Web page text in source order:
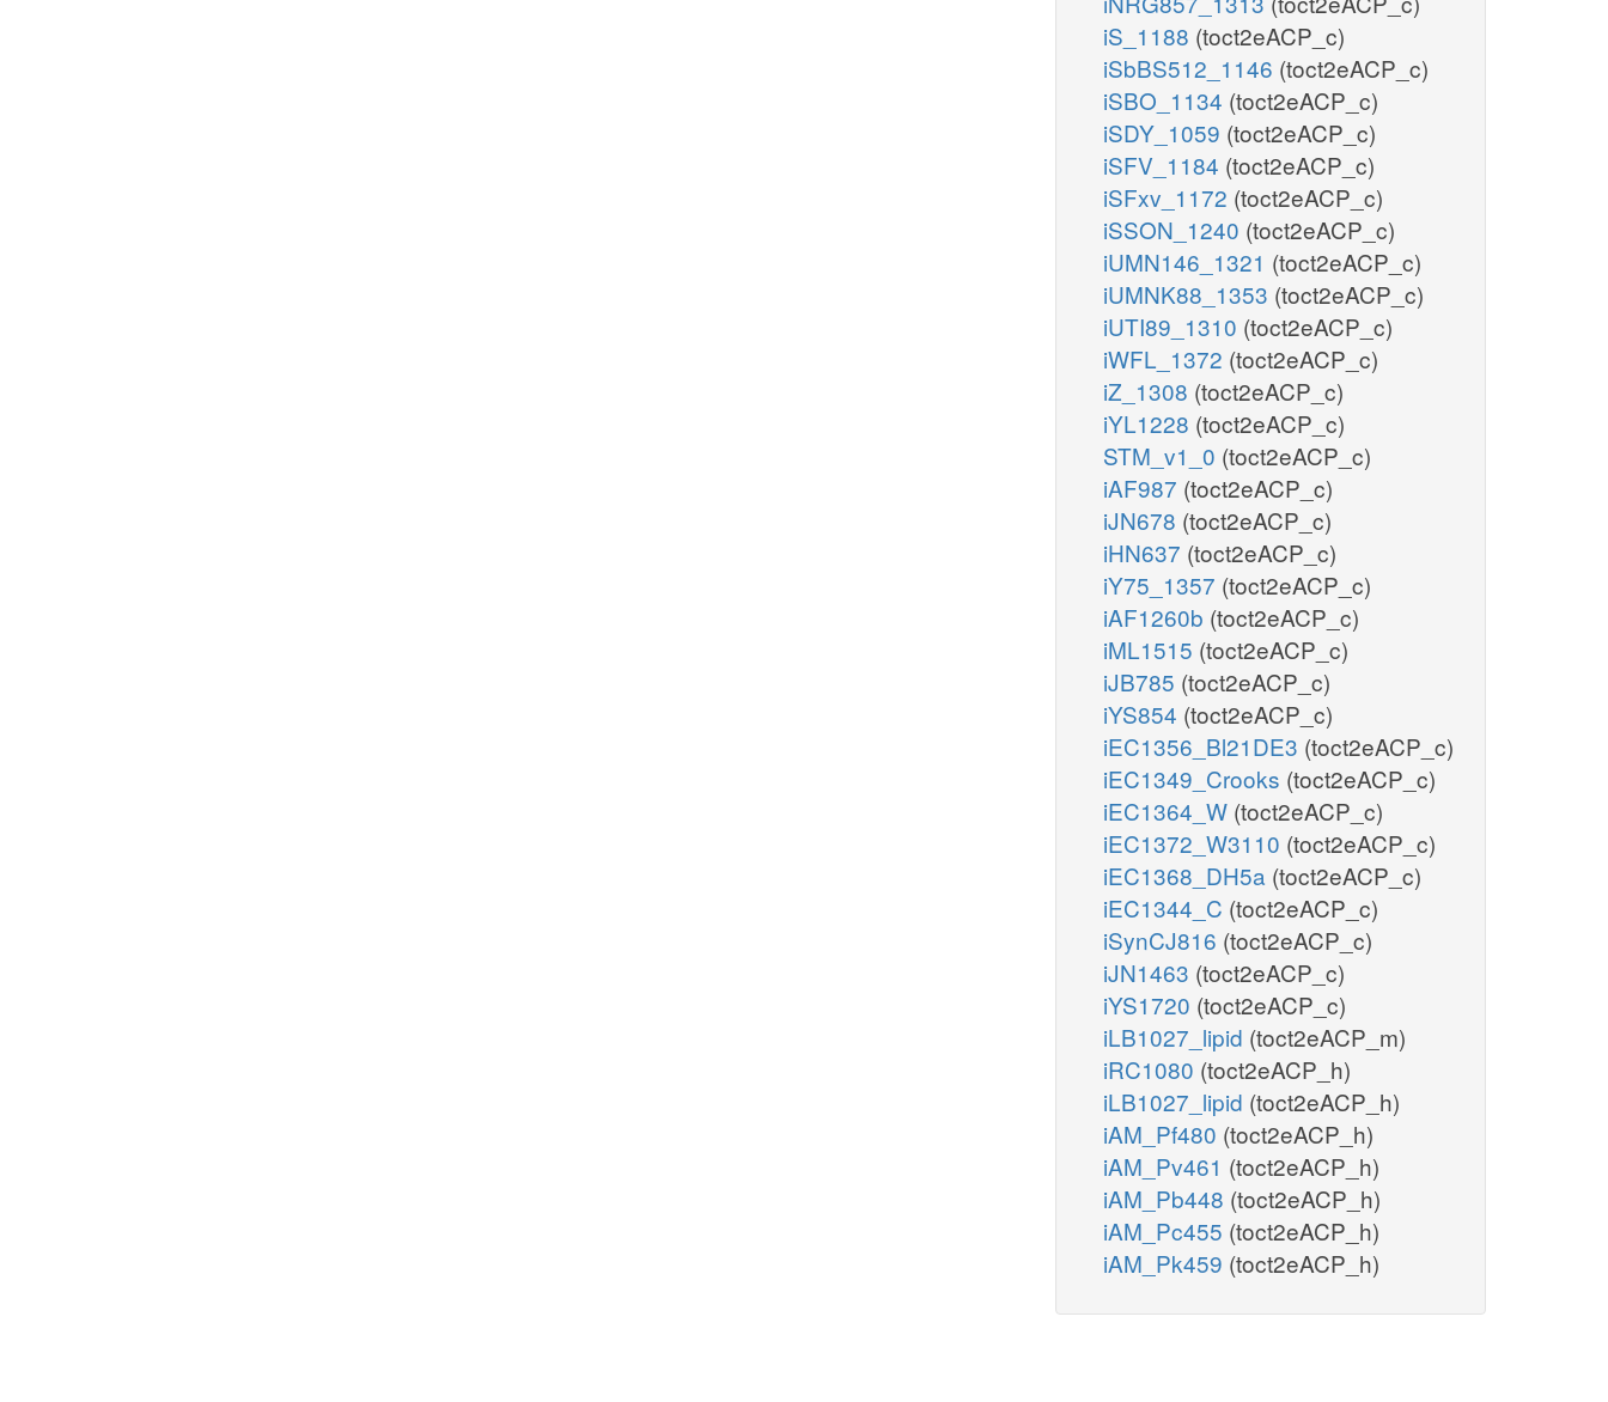
iS_1188 (toct2eACP_c)
iSbBS512_1146 (toct2eACP_c)
iSBO_1134 (toct2eACP_c)
iSDY_1059 (toct2eACP_c)
iSFV_1184 (toct2eACP_c)
iSFxv_1172 (toct2eACP_c)
iSSON_1240 (toct2eACP_c)
iUMN146_1321 (toct2eACP_c)
iUMNK88_1353 (toct2eACP_c)
iUTI89_1310 (toct2eACP_c)
iWFL_1372 (toct2eACP_c)
iZ_1308 (toct2eACP_c)
iYL1228 (toct2eACP_c)
STM_v1_0 (toct2eACP_c)
iAF987 (toct2eACP_c)
iJN678 (toct2eACP_c)
iHN637 (toct2eACP_c)
iY75_1357 (toct2eACP_c)
iAF1260b (toct2eACP_c)
iML1515 (toct2eACP_c)
iJB785 (toct2eACP_c)
iYS854 (toct2eACP_c)
iEC1356_Bl21DE3 (toct2eACP_c)
iEC1349_Crooks (toct2eACP_c)
iEC1364_W (toct2eACP_c)
iEC1372_W3110 (toct2eACP_c)
iEC1368_DH5a (toct2eACP_c)
iEC1344_C (toct2eACP_c)
iSynCJ816 (toct2eACP_c)
iJN1463 (toct2eACP_c)
iYS1720 (toct2eACP_c)
iLB1027_lipid (toct2eACP_m)
iRC1080 (toct2eACP_h)
iLB1027_lipid (toct2eACP_h)
iAM_Pf480 (toct2eACP_h)
iAM_Pv461 (toct2eACP_h)
iAM_Pb448 (toct2eACP_h)
iAM_Pc455 (toct2eACP_h)
iAM_Pk459 (toct2eACP_h)